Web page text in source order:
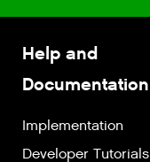
Help and
Documentation
Implementation
Developer Tutorials